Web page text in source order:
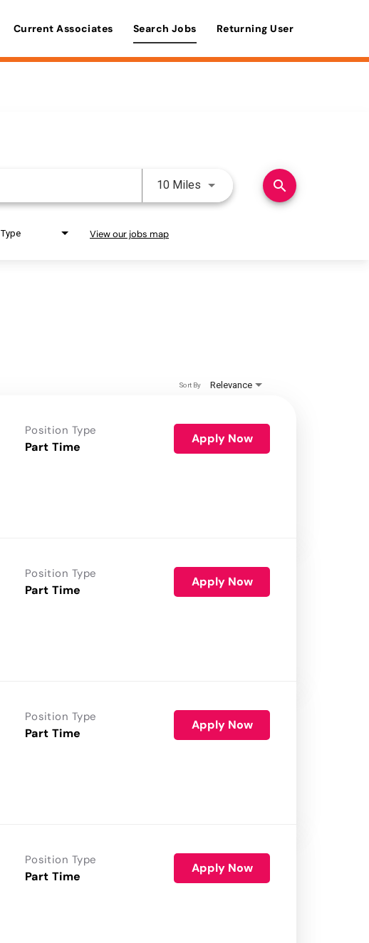
Current Associates Search Jobs Returning User
10 Miles Use LEFT and RIGHT arrow
search
Type View our jobs map
Relevance
Sort By
Position Type
Part Time
Apply Now
Position Type
Part Time
Apply Now
Position Type
Part Time
Apply Now
Position Type
Part Time
Apply Now